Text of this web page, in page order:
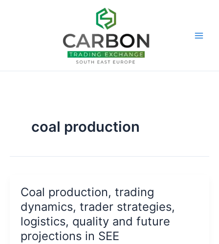
coal production
Coal production, trading
dynamics, trader strategies,
logistics, quality and future
projections in SEE